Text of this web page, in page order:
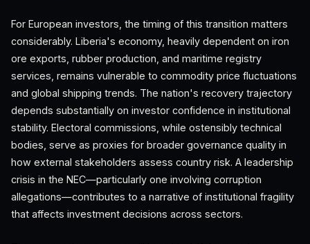
For European investors, the timing of this transition matters
considerably. Liberia's economy, heavily dependent on iron
ore exports, rubber production, and maritime registry
services, remains vulnerable to commodity price fluctuations
and global shipping trends. The nation's recovery trajectory
depends substantially on investor confidence in institutional
stability. Electoral commissions, while ostensibly technical
bodies, serve as proxies for broader governance quality in
how external stakeholders assess country risk. A leadership
crisis in the NEC—particularly one involving corruption
allegations—contributes to a narrative of institutional fragility
that affects investment decisions across sectors.